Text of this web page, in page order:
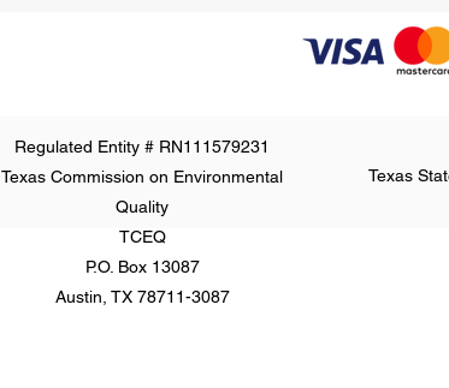
Texas
Regulated Entity # RN111579231
Texas Commission on Environmental
Quality
TCEQ
P.O. Box 13087
Austin, TX 78711-3087